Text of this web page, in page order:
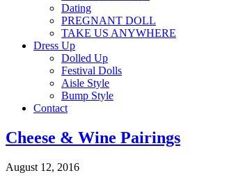
Dating
PREGNANT DOLL
TAKE US ANYWHERE
Dress Up
Dolled Up
Festival Dolls
Aisle Style
Bump Style
Contact
Cheese & Wine Pairings
August 12, 2016